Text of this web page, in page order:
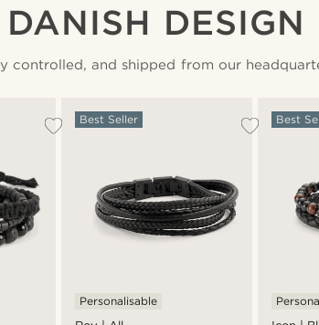
DANISH DESIGN
controlled, and shipped from our
Best Seller
Personalisable
Best